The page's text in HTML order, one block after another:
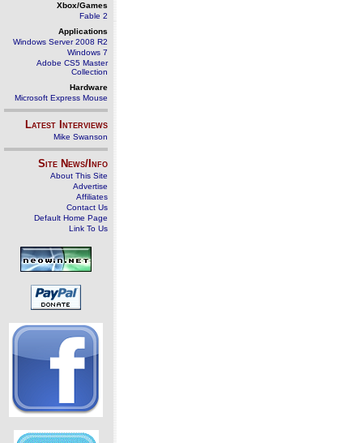
Xbox/Games
Fable 2
Applications
Windows Server 2008 R2
Windows 7
Adobe CS5 Master
Collection
Hardware
Microsoft Express Mouse
Latest Interviews
Mike Swanson
Site News/Info
About This Site
Advertise
Affiliates
Contact Us
Default Home Page
Link To Us